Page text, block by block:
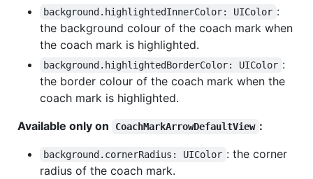
background.highlightedInnerColor: UIColor :
the background colour of the coach mark when
the coach mark is highlighted.
background.highlightedBorderColor: UIColor :
the border colour of the coach mark when the
coach mark is highlighted.
Available only on
CoachMarkArrowDefaultView :
background.cornerRadius: UIColor : the corner
radius of the coach mark.